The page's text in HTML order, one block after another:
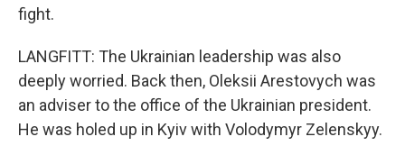
fight.
LANGFITT: The Ukrainian leadership was also
deeply worried. Back then, Oleksii Arestovych was
an adviser to the office of the Ukrainian president.
He was holed up in Kyiv with Volodymyr Zelenskyy.